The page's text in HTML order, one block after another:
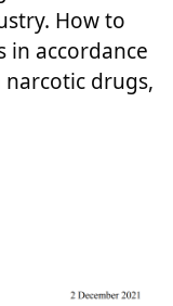
How to
in accordance
drugs,